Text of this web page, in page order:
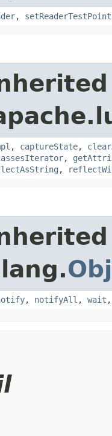
, setReaderTestPoint
, captureState,
,
,
, notifyAll , wait